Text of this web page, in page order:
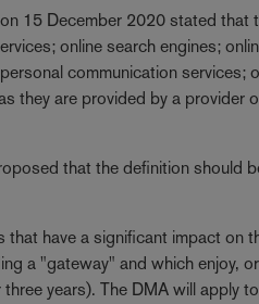
15 December 2020 stated that
online search engines;
communication services;
they are provided by a provider
that the definition should
have a significant impact on
a "gateway" and which enjoy,
years). The DMA will apply